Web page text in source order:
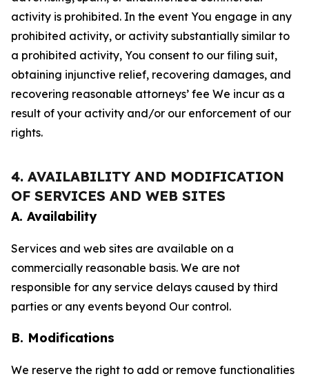
activity is prohibited. In the event You engage in any
prohibited activity, or activity substantially similar to
a prohibited activity, You consent to our filing suit,
obtaining injunctive relief, recovering damages, and
recovering reasonable attorneys’ fee We incur as a
result of your activity and/or our enforcement of our
rights.
4. AVAILABILITY AND MODIFICATION
OF SERVICES AND WEB SITES
A. Availability
Services and web sites are available on a
commercially reasonable basis. We are not
responsible for any service delays caused by third
parties or any events beyond Our control.
B. Modifications
We reserve the right to add or remove functionalities